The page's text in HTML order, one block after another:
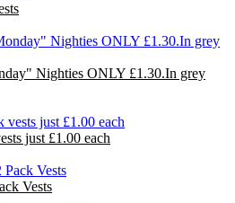
Nighties ONLY £1.30.In grey
just £1.00 each
Vests